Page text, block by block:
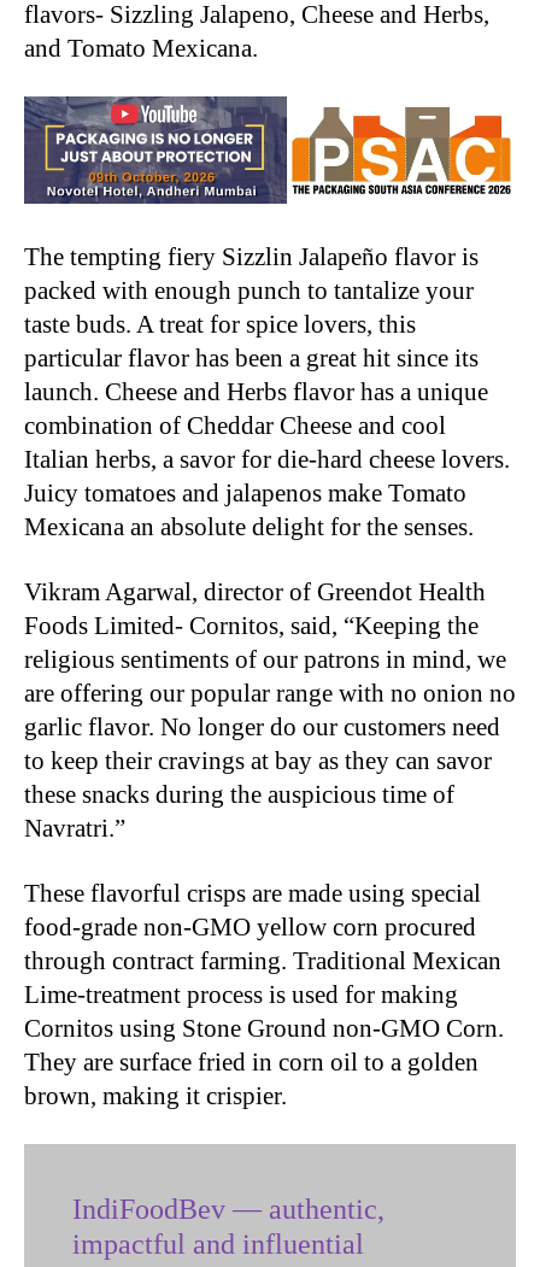
flavors- Sizzling Jalapeno, Cheese and Herbs,
and Tomato Mexicana.
The tempting fiery Sizzlin Jalapeño flavor is
packed with enough punch to tantalize your
taste buds. A treat for spice lovers, this
particular flavor has been a great hit since its
launch. Cheese and Herbs flavor has a unique
combination of Cheddar Cheese and cool
Italian herbs, a savor for die-hard cheese lovers.
Juicy tomatoes and jalapenos make Tomato
Mexicana an absolute delight for the senses.
Vikram Agarwal, director of Greendot Health
Foods Limited- Cornitos, said, “Keeping the
religious sentiments of our patrons in mind, we
are offering our popular range with no onion no
garlic flavor. No longer do our customers need
to keep their cravings at bay as they can savor
these snacks during the auspicious time of
Navratri.”
These flavorful crisps are made using special
food-grade non-GMO yellow corn procured
through contract farming. Traditional Mexican
Lime-treatment process is used for making
Cornitos using Stone Ground non-GMO Corn.
They are surface fried in corn oil to a golden
brown, making it crispier.
IndiFoodBev — authentic,
impactful and influential